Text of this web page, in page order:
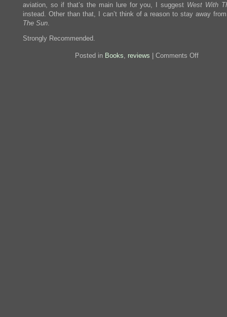
aviation, so if that’s the main lure for you, I suggest West With
instead. Other than that, I can’t think of a reason to stay away
The Sun.
Strongly Recommended.
Posted in Books, reviews Comments Offon